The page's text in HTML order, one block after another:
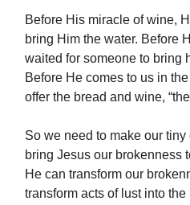
Before His miracle of wine,
bring Him the water. Before
waited for someone to bring
Before He comes to us in
offer the bread and wine,
So we need to make our
bring Jesus our brokenness
He can transform our
transform acts of lust into